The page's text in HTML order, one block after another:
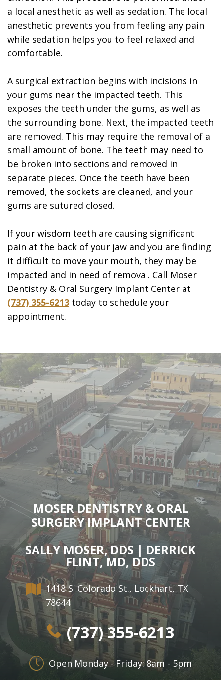
a local anesthetic as well as sedation. The local
anesthetic prevents you from feeling any pain
while sedation helps you to feel relaxed and
comfortable.
A surgical extraction begins with incisions in
your gums near the impacted teeth. This
exposes the teeth under the gums, as well as
the surrounding bone. Next, the impacted teeth
are removed. This may require the removal of a
small amount of bone. The teeth may need to
be broken into sections and removed in
separate pieces. Once the teeth have been
removed, the sockets are cleaned, and your
gums are sutured closed.
If your wisdom teeth are causing significant
pain at the back of your jaw and you are finding
it difficult to move your mouth, they may be
impacted and in need of removal. Call Moser
Dentistry & Oral Surgery Implant Center at
(737) 355-6213 today to schedule your
appointment.
MOSER DENTISTRY & ORAL
SURGERY IMPLANT CENTER
SALLY MOSER, DDS | DERRICK
FLINT, MD, DDS
1418 S. Colorado St., Lockhart, TX
78644
(737) 355-6213
Open Monday - Friday: 8am - 5pm